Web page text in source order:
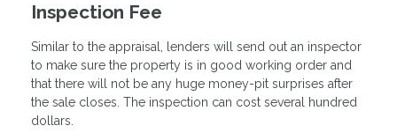
Inspection Fee
Similar to the appraisal, lenders will send out an inspector
to make sure the property is in good working order and
that there will not be any huge money-pit surprises after
the sale closes. The inspection can cost several hundred
dollars.